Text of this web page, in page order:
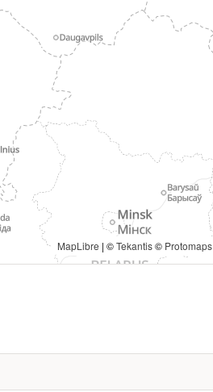
Sourced from https://